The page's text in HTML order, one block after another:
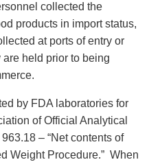
collected the
products in import status,
at ports of entry or
held prior to being
by FDA laboratories for
of Official Analytical
– “Net contents of
Weight Procedure.” When